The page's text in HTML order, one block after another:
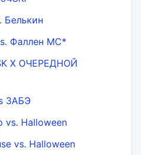
Белькин
Фаллен МС*
Х ОЧЕРЕДНОЙ
ЗАБЭ
vs. Halloween
vs. Halloween